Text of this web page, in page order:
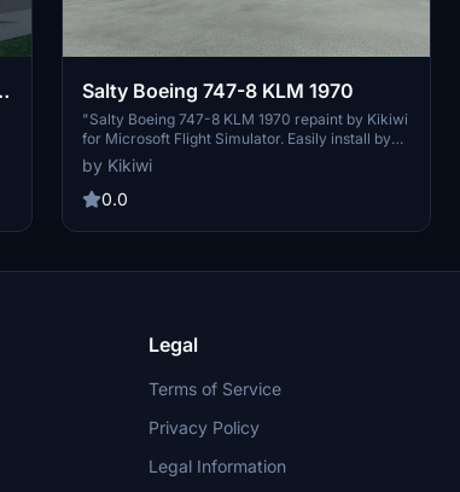
Salty Boeing 747-8 KLM 1970
"Salty Boeing 747-8 KLM 1970 repaint by Kikiwi
for Microsoft Flight Simulator. Easily install by
dropping the folder into your community folder.
Authors note: No modifications or reuploads
allowed. Support the creator through optional
French versions."
by Kikiwi
0.0
Legal
Terms of Service
Privacy Policy
Legal Information